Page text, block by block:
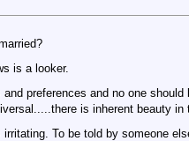
is a looker.
preferences and no one
is inherent beauty in
To be told by someone